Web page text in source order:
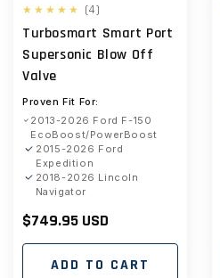
(4)
reviews
Turbosmart Smart Port
Supersonic Blow Off
Valve
Proven Fit For:
2013-2026 Ford F-150
EcoBoost/PowerBoost
2015-2026 Ford
Expedition
2018-2026 Lincoln
Navigator
Regular
price
$749.95 USD
ADD TO CART